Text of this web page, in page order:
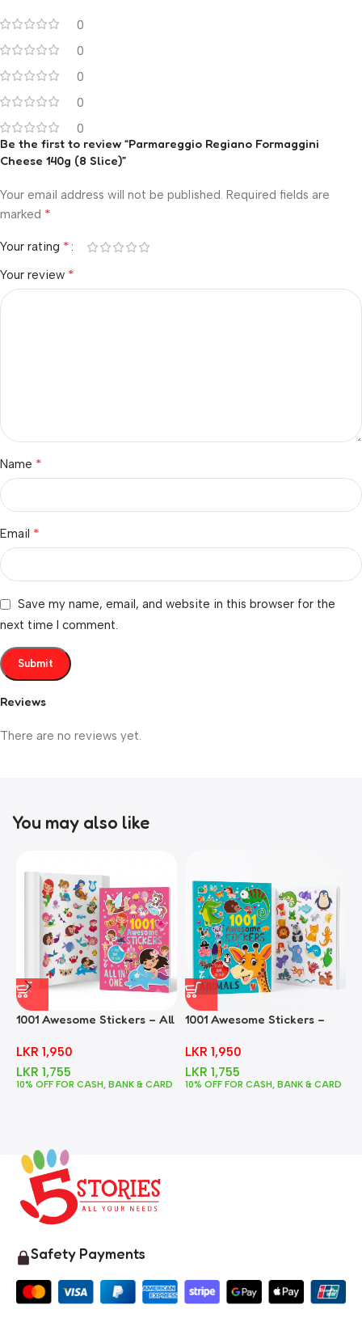
0
0
0
0
0
Reviews
There are no reviews yet.
Be the first to review “Parmareggio Regiano Formaggini
Cheese 140g (8 Slice)”
Your email address will not be published. Required fields are
marked *
Your rating *
Your review *
Name *
Email *
Save my name, email, and website in this browser for the
next time I comment.
You may also like
1001 Awesome Stickers – All
LKR 1,950
LKR 1,755
10% OFF FOR CASH, BANK & CARD
1001 Awesome Stickers –
LKR 1,950
LKR 1,755
10% OFF FOR CASH, BANK & CARD
Safety Payments